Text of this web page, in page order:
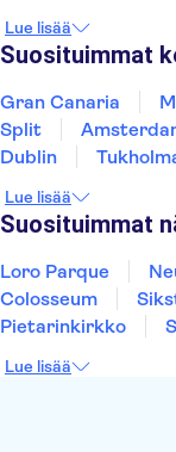
Thaimaa
Turkki
Lue lisää
Suosituimmat
Gran Canaria
Split
Dublin
Tallinna
Lue lisää
Suosituimmat
Loro Parque
Colosseum
Pietarinkirkko
Keukenhof
Lue lisää